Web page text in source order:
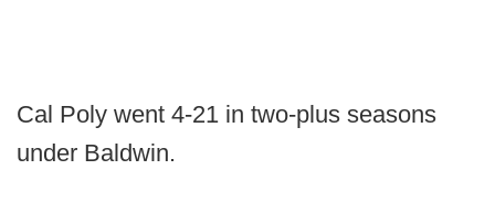
Cal Poly went 4-21 in two-plus seasons
under Baldwin.